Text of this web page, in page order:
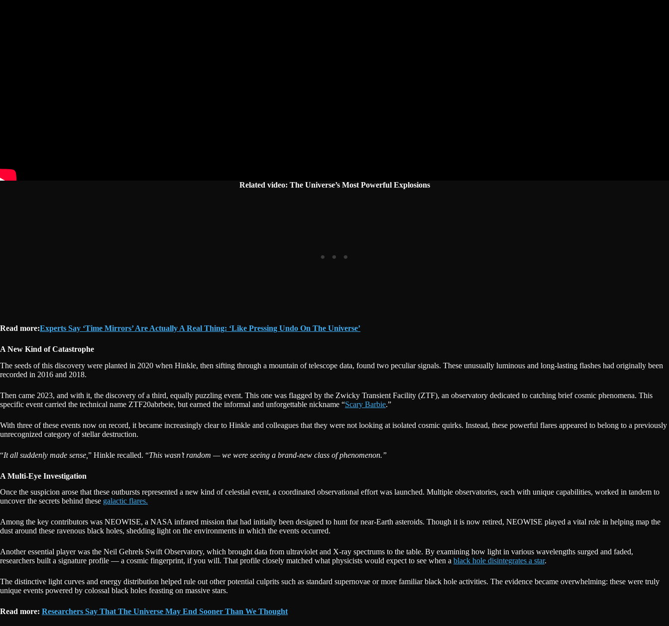
Related video: The Universe’s Most Powerful Explosions
Read more:Experts Say ‘Time Mirrors’ Are Actually A Real Thing: ‘Like Pressing Undo On The Universe’
A New Kind of Catastrophe
The seeds of this discovery were planted in 2020 when Hinkle, then sifting through a mountain of telescope data, found two peculiar signals. These unusually luminous and long-lasting flashes had originally been
recorded in 2016 and 2018.
Then came 2023, and with it, the discovery of a third, equally puzzling event. This one was flagged by the Zwicky Transient Facility (ZTF), an observatory dedicated to catching brief cosmic phenomena. This
specific event carried the technical name ZTF20abrbeie, but earned the informal and unforgettable nickname “Scary Barbie.”
With three of these events now on record, it became increasingly clear to Hinkle and colleagues that they were not looking at isolated cosmic quirks. Instead, these powerful flares appeared to belong to a previously
unrecognized category of stellar destruction.
“It all suddenly made sense, ” Hinkle recalled. “This wasn’t random — we were seeing a brand-new class of phenomenon.”
A Multi-Eye Investigation
Once the suspicion arose that these outbursts represented a new kind of celestial event, a coordinated observational effort was launched. Multiple observatories, each with unique capabilities, worked in tandem to
uncover the secrets behind these galactic flares.
Among the key contributors was NEOWISE, a NASA infrared mission that had initially been designed to hunt for near-Earth asteroids. Though it is now retired, NEOWISE played a vital role in helping map the
dust around these ravenous black holes, shedding light on the environments in which the events occurred.
Another essential player was the Neil Gehrels Swift Observatory, which brought data from ultraviolet and X-ray spectrums to the table. By examining how light in various wavelengths surged and faded,
researchers built a signature profile — a cosmic fingerprint, if you will. That profile closely matched what physicists would expect to see when a black hole disintegrates a star.
The distinctive light curves and energy distribution helped rule out other potential culprits such as standard supernovae or more familiar black hole activities. The evidence became overwhelming: these were truly
unique events powered by colossal black holes feasting on massive stars.
Read more: Researchers Say That The Universe May End Sooner Than We Thought